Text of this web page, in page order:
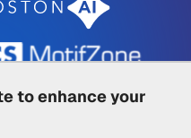
to enhance your